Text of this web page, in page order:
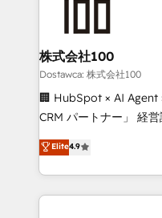
OneMetric that
end solutions that
inbound and loop
creativity. Our
Portuguese, and
that drive measurable growth. 🌎
Platform Migration
Year LATAM 2022,
株式会社100
Dostawca: 株式会社100
🏢 HubSpot × AI Agent
CRM パートナー」 経営課題と現場業務をつなぐAIネイ
ティブ・エージェンシ
力で顧客フロント業務を再設計
をする会社か？
トを組み込んだ顧客フ
Elite4.9